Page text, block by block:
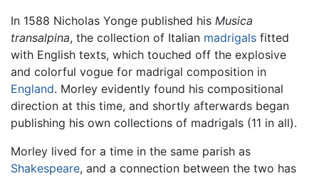
In 1588 Nicholas Yonge published his Musica
transalpina, the collection of Italian madrigals fitted
with English texts, which touched off the explosive
and colorful vogue for madrigal composition in
England. Morley evidently found his compositional
direction at this time, and shortly afterwards began
publishing his own collections of madrigals (11 in all).
Morley lived for a time in the same parish as
Shakespeare, and a connection between the two has